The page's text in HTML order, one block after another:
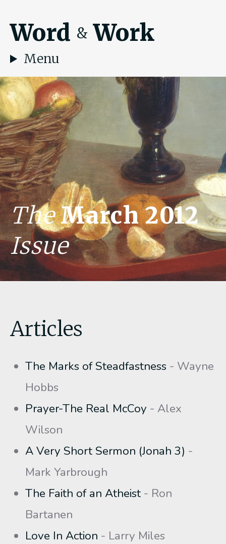
Word & Work
Menu
TheMarch 2012
Issue
Articles
The Marks of Steadfastness - Wayne
Hobbs
Prayer-The Real McCoy - Alex
Wilson
A Very Short Sermon (Jonah 3) -
Mark Yarbrough
The Faith of an Atheist - Ron
Bartanen
Love In Action - Larry Miles